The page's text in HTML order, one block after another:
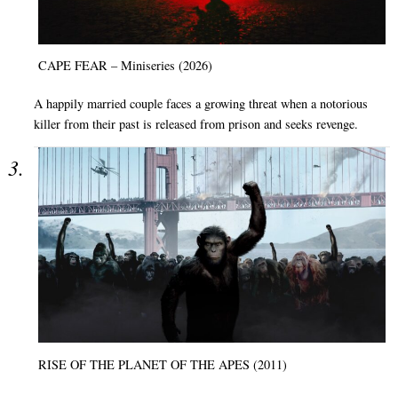
CAPE FEAR – Miniseries (2026)
A happily married couple faces a growing threat when a notorious
killer from their past is released from prison and seeks revenge.
RISE OF THE PLANET OF THE APES (2011)